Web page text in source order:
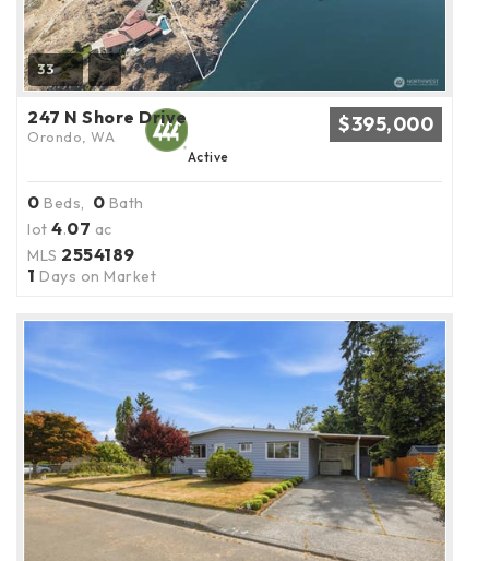
33
247 N Shore Drive
Orondo, WA $395,000
Active
0 Beds, 0 Bath
lot 4.07 ac
MLS 2554189
1 Days on Market